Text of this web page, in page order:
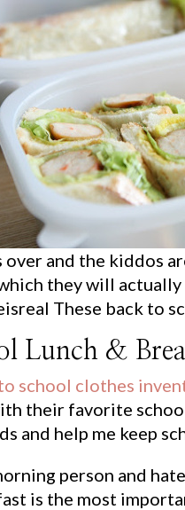
over and the kiddos
they will actually
These back to
Lunch &
school clothes
their favorite
and help me keep
person and
is the most